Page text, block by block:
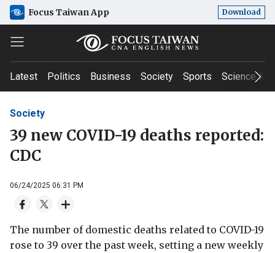
Focus Taiwan App Download
Latest Politics Business Society Sports Science &
Society
39 new COVID-19 deaths reported:
CDC
06/24/2025 06:31 PM
The number of domestic deaths related to COVID-19
rose to 39 over the past week, setting a new weekly